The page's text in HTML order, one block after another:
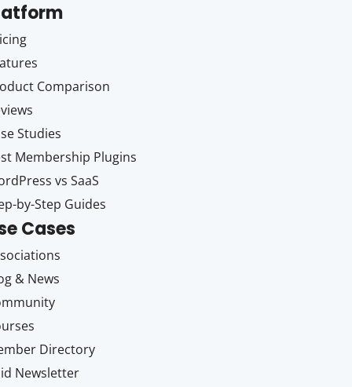
Comparison
Studies
Membership Plugins
vs SaaS
by-Step Guides
Cases
& News
Directory
Newsletter